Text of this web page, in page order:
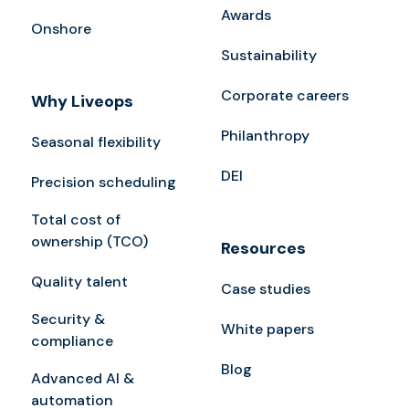
Onshore
Why Liveops
Seasonal flexibility
Precision scheduling
Total cost of
ownership (TCO)
Quality talent
Security &
compliance
Advanced AI &
automation
Awards
Sustainability
Corporate careers
Philanthropy
DEI
Resources
Case studies
White papers
Blog